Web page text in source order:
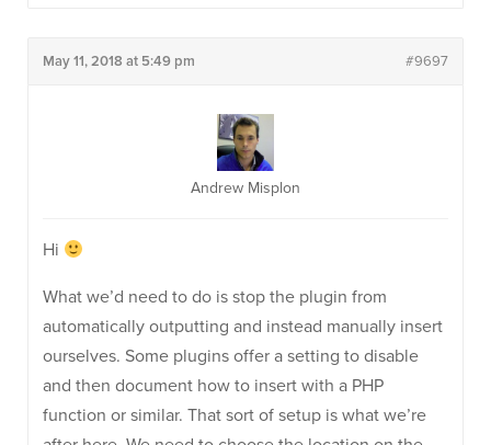
May 11, 2018 at 5:49 pm #9697
Andrew Misplon
Hi
What we’d need to do is stop the plugin from
automatically outputting and instead manually insert
ourselves. Some plugins offer a setting to disable
and then document how to insert with a PHP
function or similar. That sort of setup is what we’re